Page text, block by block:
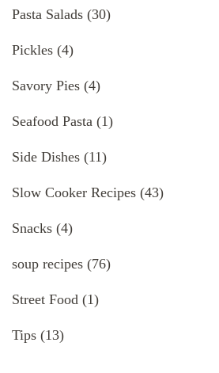
Pasta Salads (30)
Pickles (4)
Savory Pies (4)
Seafood Pasta (1)
Side Dishes (11)
Slow Cooker Recipes (43)
Snacks (4)
soup recipes (76)
Street Food (1)
Tips (13)